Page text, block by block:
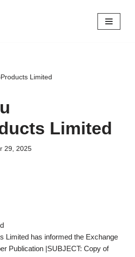
Limited
Limited
29, 2025
Limited has informed the Exchange
Publication |SUBJECT: Copy of